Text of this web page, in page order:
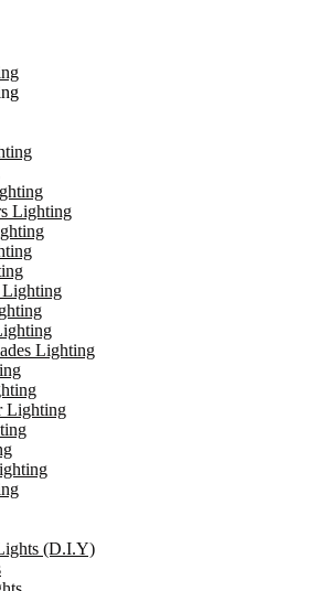
Lighting
Lighting
Lighting
Lighting
(D.I.Y)